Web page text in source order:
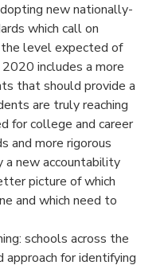
new nationally-
which call on
level expected of
includes a more
that should provide a
are truly reaching
for college and career
and more rigorous
a new accountability
picture of which
and which need to
schools across the
for identifying